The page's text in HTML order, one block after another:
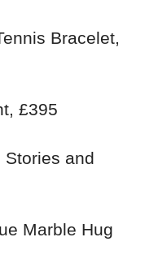
Bracelet,
£395
and
Marble Hug